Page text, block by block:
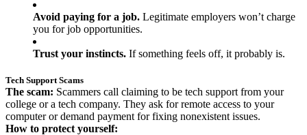
Avoid paying for a job. Legitimate employers won’t charge
you for job opportunities.
Trust your instincts. If something feels off, it probably is.
Tech Support Scams
The scam: Scammers call claiming to be tech support from your
college or a tech company. They ask for remote access to your
computer or demand payment for fixing nonexistent issues.
How to protect yourself: